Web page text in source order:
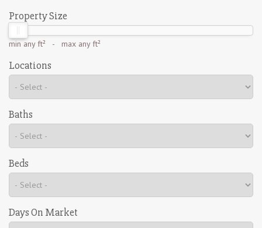
Property Size
min any ft² - max any ft²
Locations
Baths
Beds
Days On Market